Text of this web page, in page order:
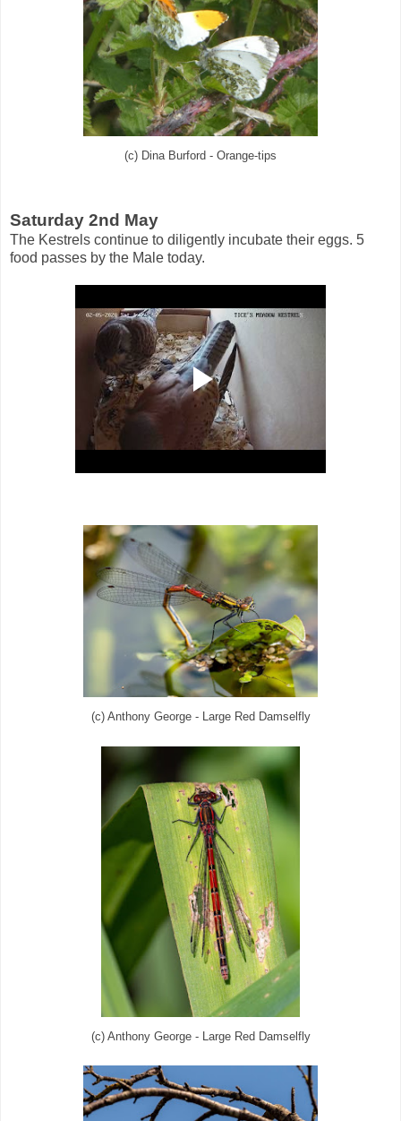
(c) Dina Burford - Orange-tips
Saturday 2nd May
The Kestrels continue to diligently incubate their eggs. 5
food passes by the Male today.
(c) Anthony George - Large Red Damselfly
(c) Anthony George - Large Red Damselfly